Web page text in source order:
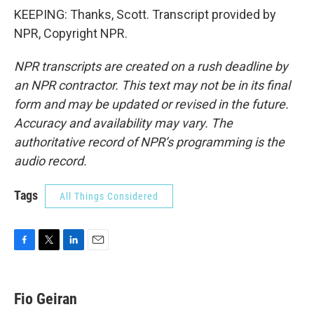
KEEPING: Thanks, Scott. Transcript provided by
NPR, Copyright NPR.
NPR transcripts are created on a rush deadline by
an NPR contractor. This text may not be in its final
form and may be updated or revised in the future.
Accuracy and availability may vary. The
authoritative record of NPR’s programming is the
audio record.
Tags All Things Considered
e
b
t
t
k
e
Fio Geiran